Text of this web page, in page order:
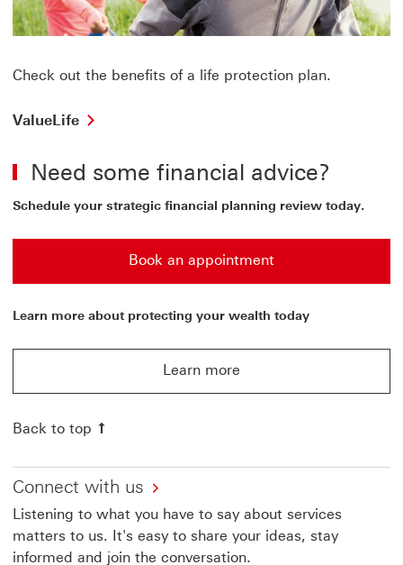
Check out the benefits of a life protection plan.
ValueLife
Need some financial advice?
Schedule your strategic financial planning review today.
Book an appointment
Book an appointment to schedule your strategic
Learn more about protecting your wealth today
Learn more
Back to top
Connect with us
Listening to what you have to say about services
matters to us. It's easy to share your ideas, stay
informed and join the conversation.